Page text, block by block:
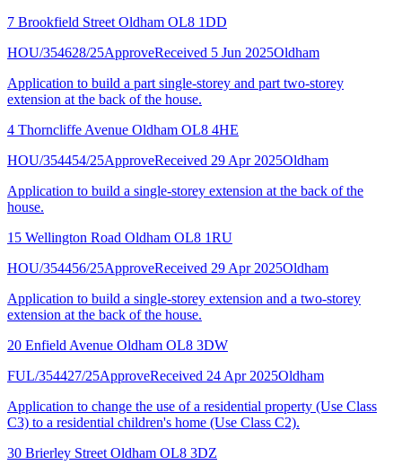
7 Brookfield Street Oldham OL8 1DD
HOU/354628/25ApproveReceived 5 Jun 2025Oldham
Application to build a part single-storey and part two-storey
extension at the back of the house.
4 Thorncliffe Avenue Oldham OL8 4HE
HOU/354454/25ApproveReceived 29 Apr 2025Oldham
Application to build a single-storey extension at the back of the
house.
15 Wellington Road Oldham OL8 1RU
HOU/354456/25ApproveReceived 29 Apr 2025Oldham
Application to build a single-storey extension and a two-storey
extension at the back of the house.
20 Enfield Avenue Oldham OL8 3DW
FUL/354427/25ApproveReceived 24 Apr 2025Oldham
Application to change the use of a residential property (Use Class
C3) to a residential children's home (Use Class C2).
30 Brierley Street Oldham OL8 3DZ